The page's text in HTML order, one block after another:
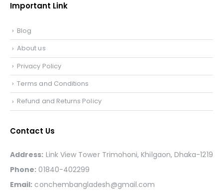
Important Link
Blog
About us
Privacy Policy
Terms and Conditions
Refund and Returns Policy
Contact Us
Address: Link View Tower Trimohoni, Khilgaon, Dhaka-1219
Phone: 01840-402299
Email: conchembangladesh@gmail.com